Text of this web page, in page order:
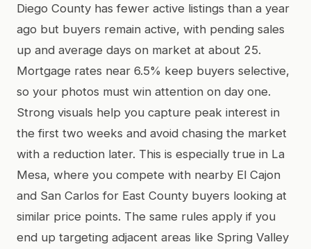
Diego County has fewer active listings than a year
ago but buyers remain active, with pending sales
up and average days on market at about 25.
Mortgage rates near 6.5% keep buyers selective,
so your photos must win attention on day one.
Strong visuals help you capture peak interest in
the first two weeks and avoid chasing the market
with a reduction later. This is especially true in La
Mesa, where you compete with nearby El Cajon
and San Carlos for East County buyers looking at
similar price points. The same rules apply if you
end up targeting adjacent areas like Spring Valley